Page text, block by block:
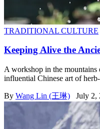
TRADITIONAL CULTURE
Keeping Alive the
A workshop in the mountains
influential Chinese art of
By Wang Lin (王琳) July 2,